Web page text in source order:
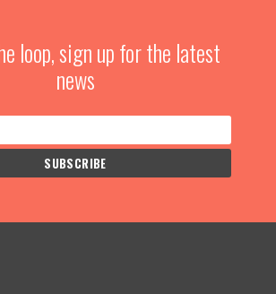
loop, sign up for the latest
news